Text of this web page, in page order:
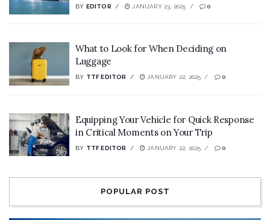
BY EDITOR JANUARY 23, 2025 0
What to Look for When Deciding on
Luggage
BY TTF EDITOR JANUARY 22, 2025 0
Equipping Your Vehicle for Quick Response
in Critical Moments on Your Trip
BY TTF EDITOR JANUARY 22, 2025 0
POPULAR POST